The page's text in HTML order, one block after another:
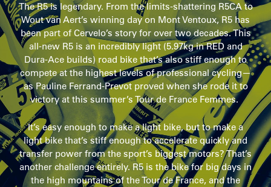
The R5 is legendary. From the limits-shattering R5CA to
Wout van Aert’s winning day on Mont Ventoux, R5 has
been part of Cervelo’s story for over two decades. This
all-new R5 is an incredibly light (5.97kg in RED and
Dura-Ace builds) road bike that’s also stiff enough to
compete at the highest levels of professional cycling—
as Pauline Ferrand-Prevot proved when she rode it to
victory at this summer’s Tour de France Femmes.
It’s easy enough to make a light bike, but to make a
light bike that’s stiff enough to accelerate quickly and
transfer power from the sport’s biggest motors? That’s
another challenge entirely. R5 is the bike for big days in
the high mountains of the Tour de France, and the